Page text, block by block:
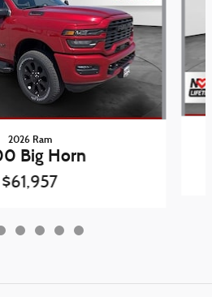
2026 Ram
Big Horn
$61,957